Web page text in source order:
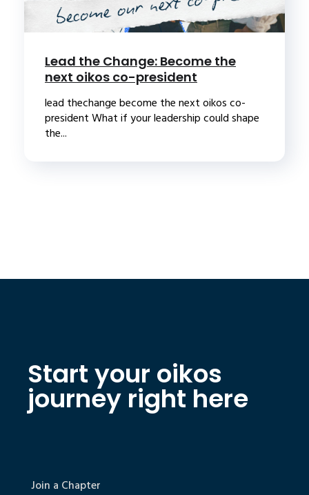
Lead the Change: Become the
next oikos co-president
lead thechange become the next oikos co-
president What if your leadership could shape
the...
Start your oikos
journey right here
Join a Chapter